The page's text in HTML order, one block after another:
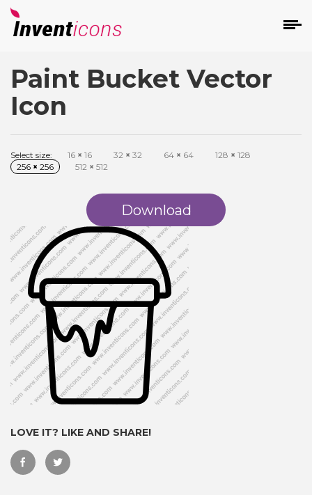
Paint Bucket Vector
Icon
Select size: 16 × 16 32 × 32 64 × 64 128 × 128
256 × 256 512 × 512
Download
LOVE IT? LIKE AND SHARE!